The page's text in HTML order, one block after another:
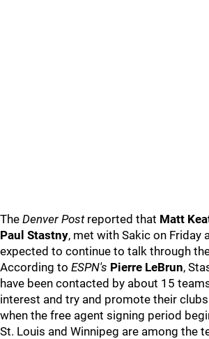
The Denver Post reported that Matt
Paul Stastny, met with Sakic on Friday
expected to continue to talk through
According to ESPN's Pierre LeBrun,
have been contacted by about 15
interest and try and promote their
when the free agent signing period
St. Louis and Winnipeg are among the